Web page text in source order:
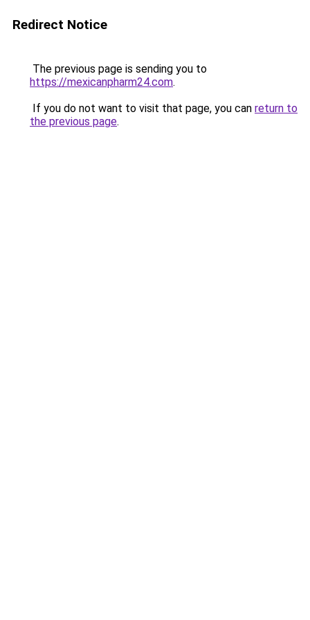
Redirect Notice
The previous page is sending you to
https://mexicanpharm24.com.
If you do not want to visit that page, you can return to
the previous page.